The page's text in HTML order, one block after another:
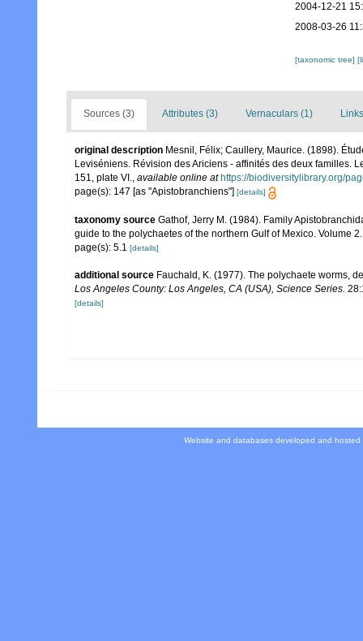
2004-12-21
2008-03-26
[taxonomic tree]
Sources (3) Attributes (3) Vernaculars (1)
original description Mesnil, Félix; Caullery, Maurice. (1898).
Leviséniens. Révision des Ariciens - affinités des deux familles.
151, plate VI., available online at https://biodiversitylibrary.org/
page(s): 147 [as "Apistobranchiens"] [details]
taxonomy source Gathof, Jerry M. (1984). Family
guide to the polychaetes of the northern Gulf of Mexico. Volume
page(s): 5.1 [details]
additional source Fauchald, K. (1977). The polychaete worms,
Los Angeles County: Los Angeles, CA (USA), Science Series.
[details]
Website and databases developed and